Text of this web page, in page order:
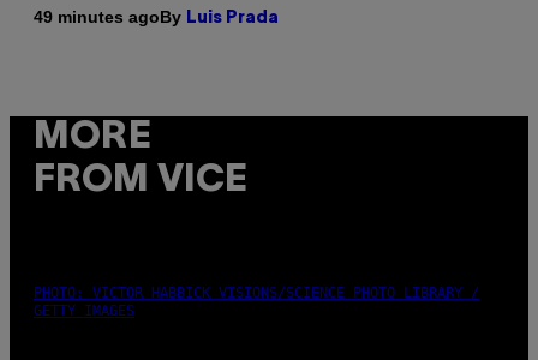
49 minutes agoBy Luis Prada
MORE
FROM VICE
PHOTO: VICTOR HABBICK VISIONS/SCIENCE PHOTO LIBRARY /
GETTY IMAGES